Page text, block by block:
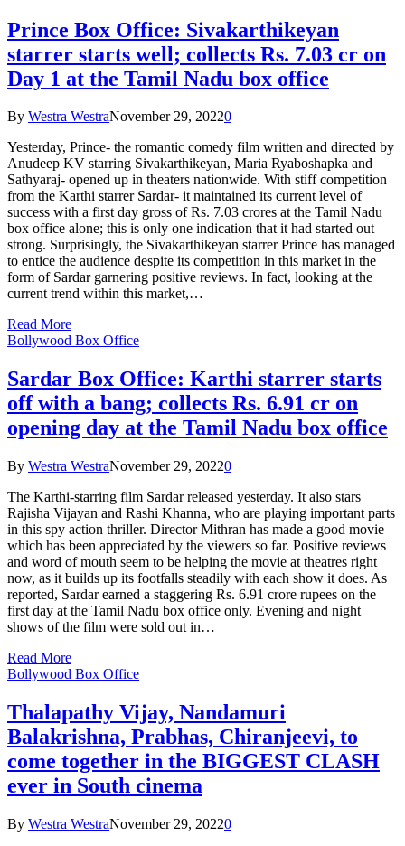
Prince Box Office: Sivakarthikeyan
starrer starts well; collects Rs. 7.03 cr on
Day 1 at the Tamil Nadu box office
By Westra WestraNovember 29, 20220
Yesterday, Prince- the romantic comedy film written and directed by
Anudeep KV starring Sivakarthikeyan, Maria Ryaboshapka and
Sathyaraj- opened up in theaters nationwide. With stiff competition
from the Karthi starrer Sardar- it maintained its current level of
success with a first day gross of Rs. 7.03 crores at the Tamil Nadu
box office alone; this is only one indication that it had started out
strong. Surprisingly, the Sivakarthikeyan starrer Prince has managed
to entice the audience despite its competition in this market in the
form of Sardar garnering positive reviews. In fact, looking at the
current trend within this market,…
Read More
Bollywood Box Office
Sardar Box Office: Karthi starrer starts
off with a bang; collects Rs. 6.91 cr on
opening day at the Tamil Nadu box office
By Westra WestraNovember 29, 20220
The Karthi-starring film Sardar released yesterday. It also stars
Rajisha Vijayan and Rashi Khanna, who are playing important parts
in this spy action thriller. Director Mithran has made a good movie
which has been appreciated by the viewers so far. Positive reviews
and word of mouth seem to be helping the movie at theatres right
now, as it builds up its footfalls steadily with each show it does. As
reported, Sardar earned a staggering Rs. 6.91 crore rupees on the
first day at the Tamil Nadu box office only. Evening and night
shows of the film were sold out in…
Read More
Bollywood Box Office
Thalapathy Vijay, Nandamuri
Balakrishna, Prabhas, Chiranjeevi, to
come together in the BIGGEST CLASH
ever in South cinema
By Westra WestraNovember 29, 20220